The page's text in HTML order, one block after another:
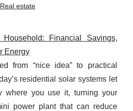
Real estate
Financial Savings,
Energy
from “nice idea” to practical
residential solar systems let
where you use it, turning your
power plant that can reduce